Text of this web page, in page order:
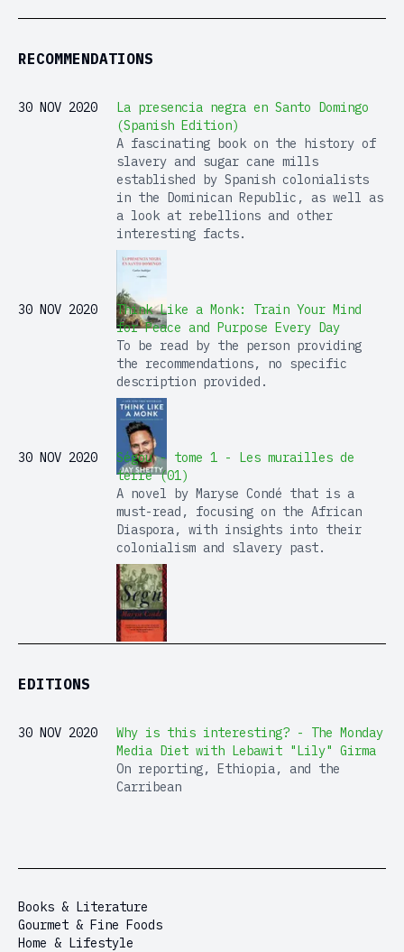
RECOMMENDATIONS
30 NOV 2020
La presencia negra en Santo Domingo
(Spanish Edition)
A fascinating book on the history of
slavery and sugar cane mills
established by Spanish colonialists
in the Dominican Republic, as well as
a look at rebellions and other
interesting facts.
30 NOV 2020
Think Like a Monk: Train Your Mind
for Peace and Purpose Every Day
To be read by the person providing
the recommendations, no specific
description provided.
30 NOV 2020
Ségou - tome 1 - Les murailles de
terre (01)
A novel by Maryse Condé that is a
must-read, focusing on the African
Diaspora, with insights into their
colonialism and slavery past.
EDITIONS
30 NOV 2020
Why is this interesting? - The Monday
Media Diet with Lebawit "Lily" Girma
On reporting, Ethiopia, and the
Carribean
Books & Literature
Gourmet & Fine Foods
Home & Lifestyle